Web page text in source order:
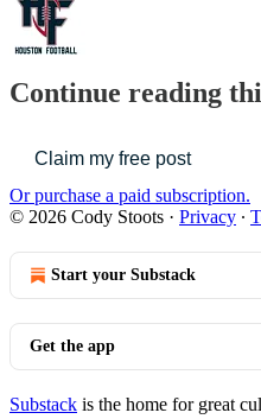
Continue reading
Claim my free post
Or purchase a paid subscription.
© 2026 Cody Stoots · Privacy ∙
Start your Substack
Get the app
Substack is the home for great